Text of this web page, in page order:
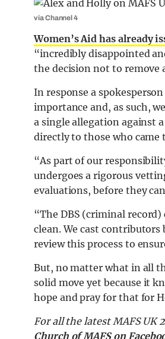
via Channel 4
Women’s Aid has already
“incredibly disappointed
the decision not to remove
In response a
importance and, as such,
a single allegation against
directly to those who
“As part of our
undergoes a rigorous
evaluations, before they
“The DBS (criminal
clean. We cast contributors
review this process to
But, no matter what in all
solid move yet because it
hope and pray for that for
For all the latest MAFS UK
Church of MAFS on